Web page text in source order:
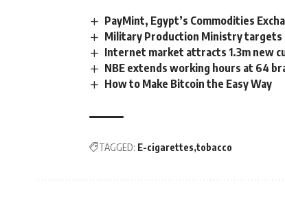
PayMint, Egypt’s Commodities
Military Production Ministry
Internet market attracts 1.3m new
NBE extends working hours at 64
How to Make Bitcoin the Easy Way
TAGGED: E-cigarettes tobacco